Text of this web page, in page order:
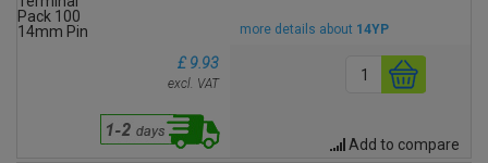
more details about 14YP
£ 9.93
excl. VAT
Add to compare